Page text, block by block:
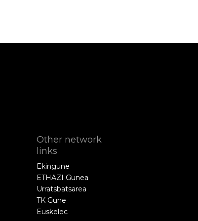
Other network
links
Ekingune
ETHAZI Gunea
Urratsbatsarea
TK Gune
Euskelec